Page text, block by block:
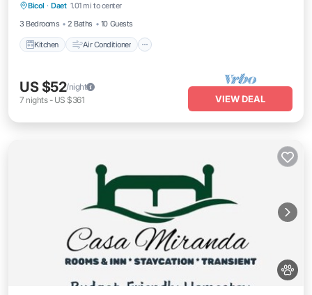
Bicol · Daet 1.01 mi to center
3 Bedrooms
2 Baths 10 Guests
Kitchen Air Conditioner
Child Friendly
US $52/night
7 nights- US $361 VIEW DEAL